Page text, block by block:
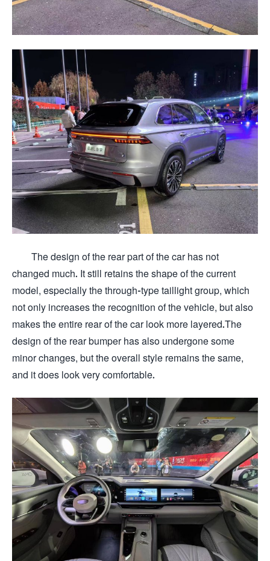
The design of the rear part of the car has not
changed much. It still retains the shape of the current
model, especially the through-type taillight group, which
not only increases the recognition of the vehicle, but also
makes the entire rear of the car look more layered.The
design of the rear bumper has also undergone some
minor changes, but the overall style remains the same,
and it does look very comfortable.